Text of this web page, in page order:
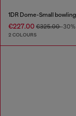
€227.00 €325.00-30%
2 COLOURS